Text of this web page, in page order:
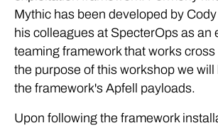
Mythic has been developed by
his colleagues at SpecterOps as an
teaming framework that works
the purpose of this workshop we
the framework's Apfell payloads.
Upon following the framework